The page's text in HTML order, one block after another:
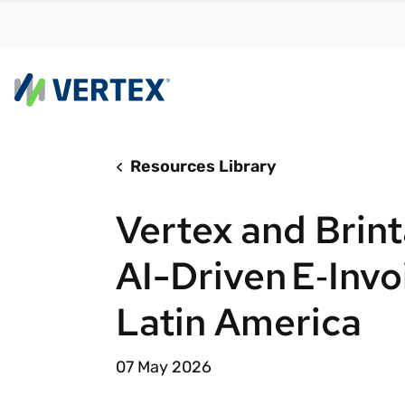
meet
Real-
Resources Library
Vertex and
AI-Driven
Latin America
07 May 2026